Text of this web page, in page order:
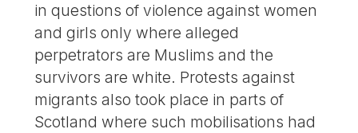
in questions of violence against women
and girls only where alleged
perpetrators are Muslims and the
survivors are white. Protests against
migrants also took place in parts of
Scotland where such mobilisations had